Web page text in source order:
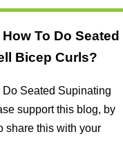
To Do Seated
Bicep Curls?
Do Seated Supinating
support this blog, by
share this with your